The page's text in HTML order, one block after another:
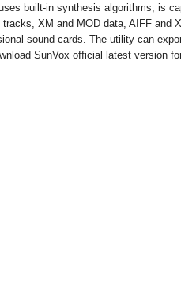
built-in synthesis algorithms, is
XM and MOD data, AIFF and
sound cards. The utility can
SunVox official latest version